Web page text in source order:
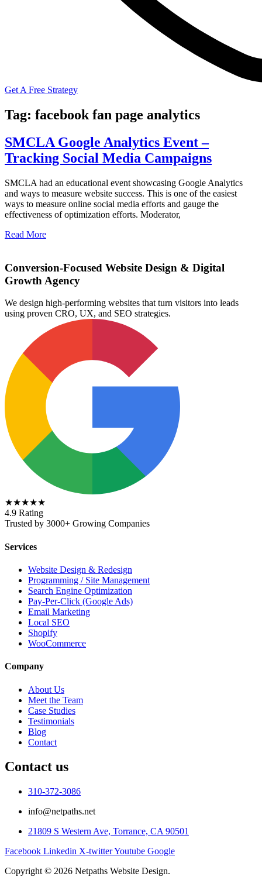
Get A Free Strategy
Tag: facebook fan page analytics
SMCLA Google Analytics Event –
Tracking Social Media Campaigns
SMCLA had an educational event showcasing Google Analytics
and ways to measure website success. This is one of the easiest
ways to measure online social media efforts and gauge the
effectiveness of optimization efforts. Moderator,
Read More
Conversion-Focused Website Design & Digital
Growth Agency
We design high-performing websites that turn visitors into leads
using proven CRO, UX, and SEO strategies.
★★★★★
4.9 Rating
Trusted by 3000+ Growing Companies
Services
Website Design & Redesign
Programming / Site Management
Search Engine Optimization
Pay-Per-Click (Google Ads)
Email Marketing
Local SEO
Shopify
WooCommerce
Company
About Us
Meet the Team
Case Studies
Testimonials
Blog
Contact
Contact us
310-372-3086
info@netpaths.net
21809 S Western Ave, Torrance, CA 90501
Facebook Linkedin X-twitterYoutube Google
Copyright © 2026 Netpaths Website Design.